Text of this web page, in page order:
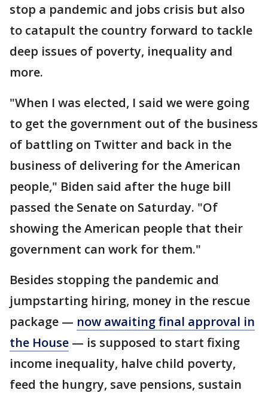
stop a pandemic and jobs crisis but also
to catapult the country forward to tackle
deep issues of poverty, inequality and
more.
"When I was elected, I said we were going
to get the government out of the business
of battling on Twitter and back in the
business of delivering for the American
people," Biden said after the huge bill
passed the Senate on Saturday. "Of
showing the American people that their
government can work for them."
Besides stopping the pandemic and
jumpstarting hiring, money in the rescue
package — now awaiting final approval in
the House — is supposed to start fixing
income inequality, halve child poverty,
feed the hungry, save pensions, sustain